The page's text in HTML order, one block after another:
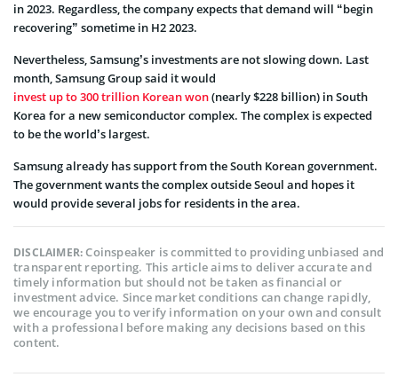
in 2023. Regardless, the company expects that demand will “begin
recovering” sometime in H2 2023.
Nevertheless, Samsung’s investments are not slowing down. Last
month, Samsung Group said it would
invest up to 300 trillion Korean won(nearly $228 billion) in South
Korea for a new semiconductor complex. The complex is expected
to be the world’s largest.
Samsung already has support from the South Korean government.
The government wants the complex outside Seoul and hopes it
would provide several jobs for residents in the area.
DISCLAIMER:Coinspeaker is committed to providing unbiased and
transparent reporting. This article aims to deliver accurate and
timely information but should not be taken as financial or
investment advice. Since market conditions can change rapidly,
we encourage you to verify information on your own and consult
with a professional before making any decisions based on this
content.